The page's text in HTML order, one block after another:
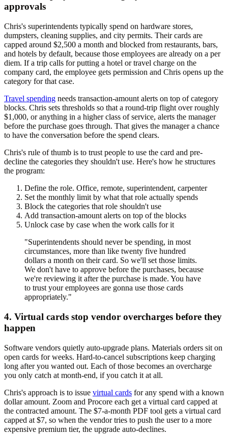
approvals
Chris's superintendents typically spend on hardware stores,
dumpsters, cleaning supplies, and city permits. Their cards are
capped around $2,500 a month and blocked from restaurants, bars,
and hotels by default, because those employees are already on a per
diem. If a trip calls for putting a hotel or travel charge on the
company card, the employee gets permission and Chris opens up the
category for that case.
Travel spending needs transaction-amount alerts on top of category
blocks. Chris sets thresholds so that a round-trip flight over roughly
$1,000, or anything in a higher class of service, alerts the manager
before the purchase goes through. That gives the manager a chance
to have the conversation before the spend clears.
Chris's rule of thumb is to trust people to use the card and pre-
decline the categories they shouldn't use. Here's how he structures
the program:
Define the role. Office, remote, superintendent, carpenter
Set the monthly limit by what that role actually spends
Block the categories that role shouldn't use
Add transaction-amount alerts on top of the blocks
Unlock case by case when the work calls for it
"Superintendents should never be spending, in most
circumstances, more than like twenty five hundred
dollars a month on their card. So we'll set those limits.
We don't have to approve before the purchases, because
we're reviewing it after the purchase is made. You have
to trust your employees are gonna use those cards
appropriately."
4. Virtual cards stop vendor overcharges before they
happen
Software vendors quietly auto-upgrade plans. Materials orders sit on
open cards for weeks. Hard-to-cancel subscriptions keep charging
long after you wanted out. Each of those becomes an overcharge
you only catch at month-end, if you catch it at all.
Chris's approach is to issue virtual cards for any spend with a known
dollar amount. Zoom and Procore each get a virtual card capped at
the contracted amount. The $7-a-month PDF tool gets a virtual card
capped at $7, so when the vendor tries to push the user to a more
expensive premium tier, the upgrade auto-declines.